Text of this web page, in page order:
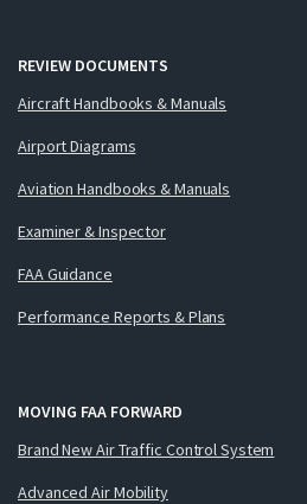
REVIEW DOCUMENTS
Aircraft Handbooks & Manuals
Airport Diagrams
Aviation Handbooks & Manuals
Examiner & Inspector
FAA Guidance
Performance Reports & Plans
MOVING FAA FORWARD
Brand New Air Traffic Control System
Advanced Air Mobility